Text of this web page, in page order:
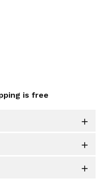
is free


